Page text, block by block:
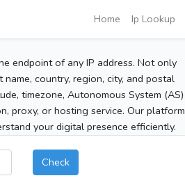
Home Ip Lookup
endpoint of any IP address. Not only
country, region, city, and postal
timezone, Autonomous System (AS)
proxy, or hosting service. Our platform
your digital presence efficiently.
Check